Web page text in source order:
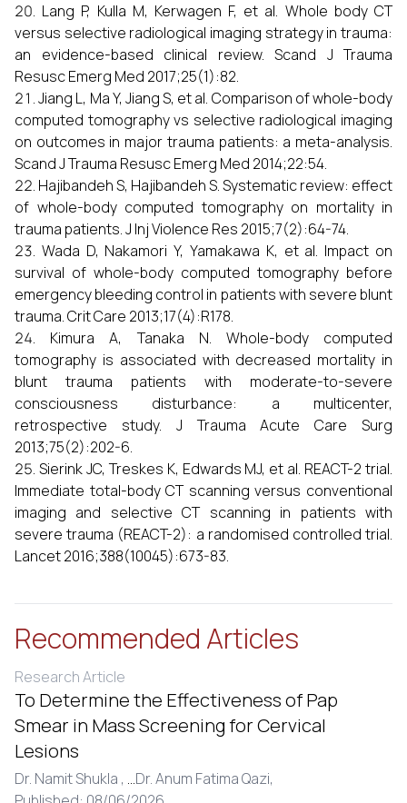
Lang P, Kulla M, Kerwagen F, et al. Whole body CT
versus selective radiological imaging strategy in trauma:
an evidence-based clinical review. Scand J Trauma
Resusc Emerg Med 2017;25(1):82.
Jiang L, Ma Y, Jiang S, et al. Comparison of whole-body
computed tomography vs selective radiological imaging
on outcomes in major trauma patients: a meta-analysis.
Scand J Trauma Resusc Emerg Med 2014;22:54.
Hajibandeh S, Hajibandeh S. Systematic review: effect
of whole-body computed tomography on mortality in
trauma patients. J Inj Violence Res 2015;7(2):64-74.
Wada D, Nakamori Y, Yamakawa K, et al. Impact on
survival of whole-body computed tomography before
emergency bleeding control in patients with severe blunt
trauma. Crit Care 2013;17(4):R178.
Kimura A, Tanaka N. Whole-body computed
tomography is associated with decreased mortality in
blunt trauma patients with moderate-to-severe
consciousness disturbance: a multicenter,
retrospective study. J Trauma Acute Care Surg
2013;75(2):202-6.
Sierink JC, Treskes K, Edwards MJ, et al. REACT-2 trial.
Immediate total-body CT scanning versus conventional
imaging and selective CT scanning in patients with
severe trauma (REACT-2): a randomised controlled trial.
Lancet 2016;388(10045):673-83.
Recommended Articles
Research Article
To Determine the Effectiveness of Pap
Smear in Mass Screening for Cervical
Lesions
Dr. Namit Shukla , ...Dr. Anum Fatima Qazi,